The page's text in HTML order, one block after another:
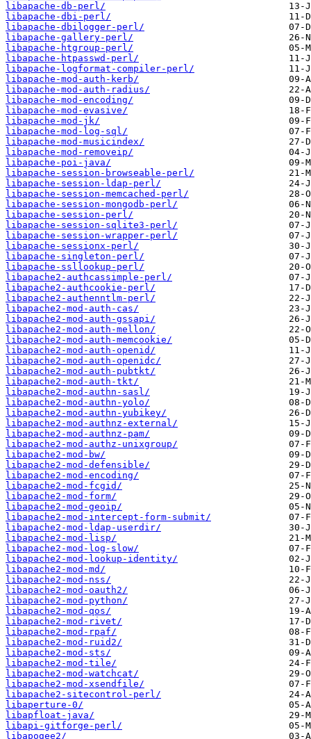
libapache-db-perl/
libapache-dbi-perl/
libapache-dbilogger-perl/
libapache-gallery-perl/
libapache-htgroup-perl/
libapache-htpasswd-perl/
libapache-logformat-compiler-perl/
libapache-mod-auth-kerb/
libapache-mod-auth-radius/
libapache-mod-encoding/
libapache-mod-evasive/
libapache-mod-jk/
libapache-mod-log-sql/
libapache-mod-musicindex/
libapache-mod-removeip/
libapache-poi-java/
libapache-session-browseable-perl/
libapache-session-ldap-perl/
libapache-session-memcached-perl/
libapache-session-mongodb-perl/
libapache-session-perl/
libapache-session-sqlite3-perl/
libapache-session-wrapper-perl/
libapache-sessionx-perl/
libapache-singleton-perl/
libapache-ssllookup-perl/
libapache2-authcassimple-perl/
libapache2-authcookie-perl/
libapache2-authenntlm-perl/
libapache2-mod-auth-cas/
libapache2-mod-auth-gssapi/
libapache2-mod-auth-mellon/
libapache2-mod-auth-memcookie/
libapache2-mod-auth-openid/
libapache2-mod-auth-openidc/
libapache2-mod-auth-pubtkt/
libapache2-mod-auth-tkt/
libapache2-mod-authn-sasl/
libapache2-mod-authn-yolo/
libapache2-mod-authn-yubikey/
libapache2-mod-authnz-external/
libapache2-mod-authnz-pam/
libapache2-mod-authz-unixgroup/
libapache2-mod-bw/
libapache2-mod-defensible/
libapache2-mod-encoding/
libapache2-mod-fcgid/
libapache2-mod-form/
libapache2-mod-geoip/
libapache2-mod-intercept-form-submit/
libapache2-mod-ldap-userdir/
libapache2-mod-lisp/
libapache2-mod-log-slow/
libapache2-mod-lookup-identity/
libapache2-mod-md/
libapache2-mod-nss/
libapache2-mod-oauth2/
libapache2-mod-python/
libapache2-mod-qos/
libapache2-mod-rivet/
libapache2-mod-rpaf/
libapache2-mod-ruid2/
libapache2-mod-sts/
libapache2-mod-tile/
libapache2-mod-watchcat/
libapache2-mod-xsendfile/
libapache2-sitecontrol-perl/
libaperture-0/
libapfloat-java/
libapi-gitforge-perl/
libapogee2/